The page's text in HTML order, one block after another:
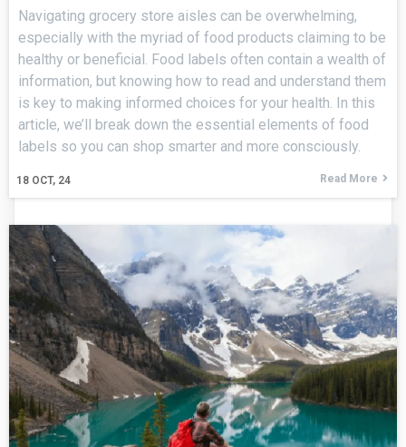
18 OCT, 24
Navigating grocery store aisles can be overwhelming,
especially with the myriad of food products claiming to be
healthy or beneficial. Food labels often contain a wealth of
information, but knowing how to read and understand them
is key to making informed choices for your health. In this
article, we’ll break down the essential elements of food
labels so you can shop smarter and more consciously.
Read More